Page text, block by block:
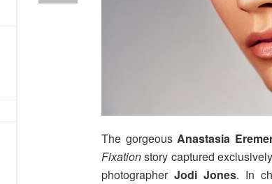
The gorgeousAnastasia
Fixationstory captured
photographer Jodi Jones. In